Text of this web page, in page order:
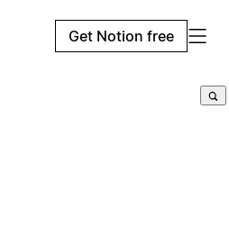
Get Notion free